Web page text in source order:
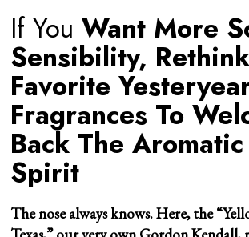
If YouWant More
Sensibility,
Favorite
Fragrances To
Back The
Spirit
The nose always knows. Here, the